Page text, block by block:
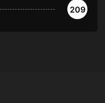
209